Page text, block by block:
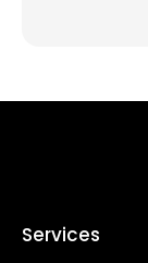
Services